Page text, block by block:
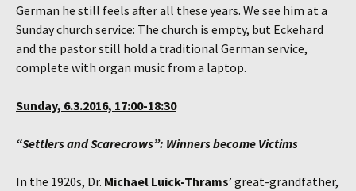
German he still feels after all these years. We see him at a
Sunday church service: The church is empty, but Eckehard
and the pastor still hold a traditional German service,
complete with organ music from a laptop.
Sunday, 6.3.2016, 17:00-18:30
“Settlers and Scarecrows”: Winners become Victims
In the 1920s, Dr. Michael Luick-Thrams’ great-grandfather,